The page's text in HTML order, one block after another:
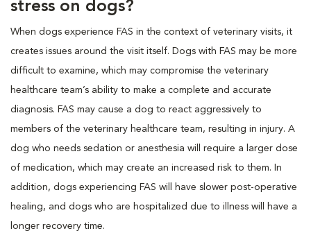
stress on dogs?
When dogs experience FAS in the context of veterinary visits, it
creates issues around the visit itself. Dogs with FAS may be more
difficult to examine, which may compromise the veterinary
healthcare team’s ability to make a complete and accurate
diagnosis. FAS may cause a dog to react aggressively to
members of the veterinary healthcare team, resulting in injury. A
dog who needs sedation or anesthesia will require a larger dose
of medication, which may create an increased risk to them. In
addition, dogs experiencing FAS will have slower post-operative
healing, and dogs who are hospitalized due to illness will have a
longer recovery time.